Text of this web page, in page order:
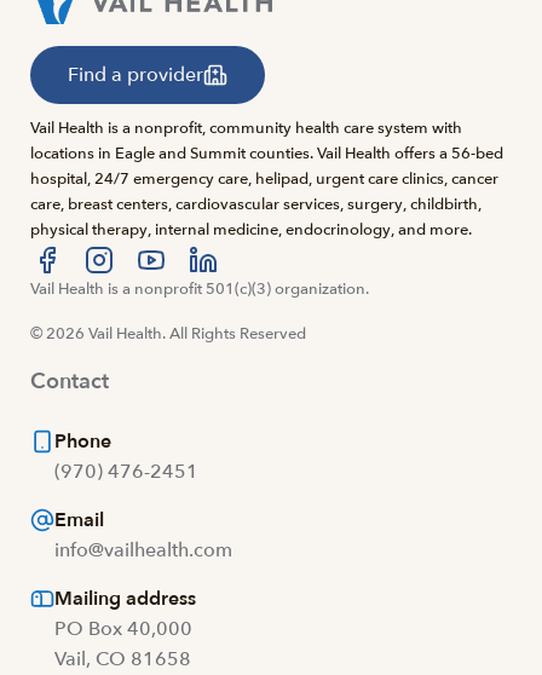
Find a provider
Vail Health is a nonprofit, community health care system with
locations in Eagle and Summit counties. Vail Health offers a 56-bed
hospital, 24/7 emergency care, helipad, urgent care clinics, cancer
care, breast centers, cardiovascular services, surgery, childbirth,
physical therapy, internal medicine, endocrinology, and more.
Visit us at facebook
Visit us at instagram
Visit us at youtube
Visit us at linkedin
Vail Health is a nonprofit 501(c)(3) organization.
© 2026 Vail Health. All Rights Reserved
Contact
Phone
(970) 476-2451
Email
info@vailhealth.com
Mailing address
PO Box 40,000
Vail, CO 81658